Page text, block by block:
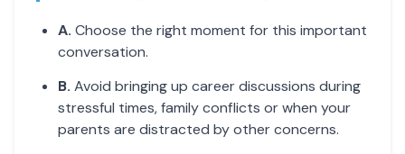
A. Choose the right moment for this important
conversation.
B. Avoid bringing up career discussions during
stressful times, family conflicts or when your
parents are distracted by other concerns.